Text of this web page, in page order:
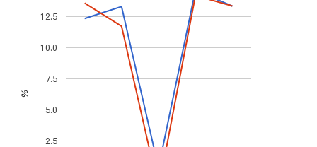
2.5
5.0
7.5
10.0
12.5
%